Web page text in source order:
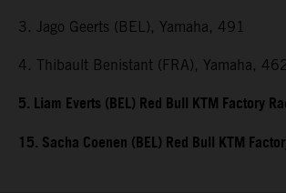
3. Jago Geerts (BEL), Yamaha, 491
4. Thibault Benistant (FRA), Yamaha, 462
5. Liam Everts (BEL) Red Bull KTM Factory
15. Sacha Coenen (BEL) Red Bull KTM